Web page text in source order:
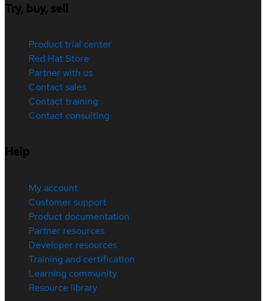
Try, buy, sell
Product trial center
Red Hat Store
Partner with us
Contact sales
Contact training
Contact consulting
Help
My account
Customer support
Product documentation
Partner resources
Developer resources
Training and certification
Learning community
Resource library